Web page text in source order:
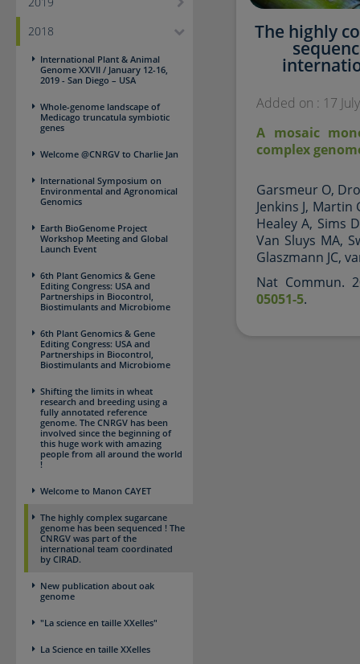
2018
International Plant & Animal
Genome XXVII / January 12-16,
2019 - San Diego – USA
Whole-genome landscape of
Medicago truncatula symbiotic
genes
Welcome @CNRGV to Charlie Jan
International Symposium on
Environmental and Agronomical
Genomics
Earth BioGenome Project
Workshop Meeting and Global
Launch Event
6th Plant Genomics & Gene
Editing Congress: USA and
Partnerships in Biocontrol,
Biostimulants and Microbiome
6th Plant Genomics & Gene
Editing Congress: USA and
Partnerships in Biocontrol,
Biostimulants and Microbiome
Shifting the limits in wheat
research and breeding using a
fully annotated reference
genome. The CNRGV has been
involved since the beginning of
this huge work with amazing
people from all around the world
!
Welcome to Manon CAYET
The highly complex sugarcane
genome has been sequenced ! The
CNRGV was part of the
international team coordinated
by CIRAD.
New publication about oak
genome
"La science en taille XXelles"
La Science en taille XXelles
The highly
Added on : 17
A mosaic
complex
Garsmeur O,
Jenkins J,
Healey A, Sims
Van Sluys MA,
Glaszmann JC,
Nat Commun.
05051-5.